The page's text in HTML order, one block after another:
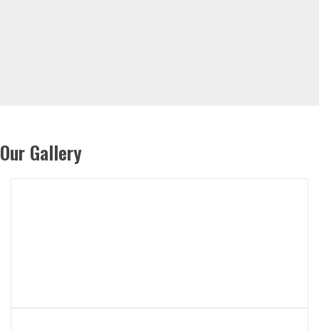
Our Gallery